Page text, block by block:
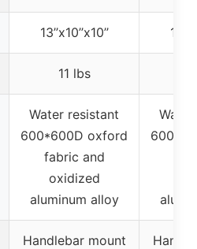
13’’x10’’x10’’
11 lbs
Water resistant
600*600D oxford
fabric and
oxidized
aluminum alloy
Handlebar mount